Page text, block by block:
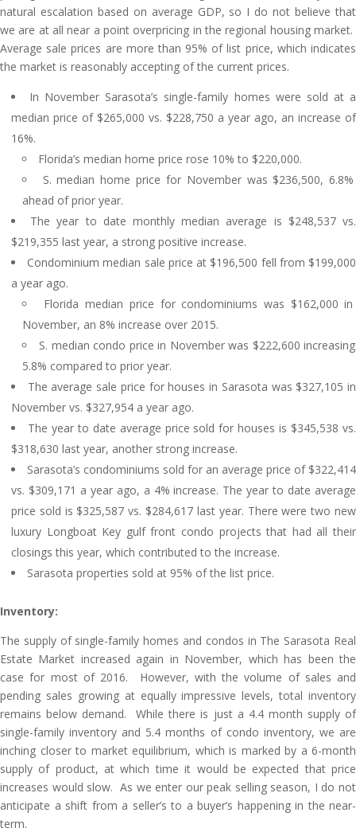
natural escalation based on average GDP, so I do not believe that
we are at all near a point overpricing in the regional housing market.
Average sale prices are more than 95% of list price, which indicates
the market is reasonably accepting of the current prices.
In November Sarasota’s single-family homes were sold at a
median price of $265,000 vs. $228,750 a year ago, an increase of
16%.
Florida’s median home price rose 10% to $220,000.
S. median home price for November was $236,500, 6.8%
ahead of prior year.
The year to date monthly median average is $248,537 vs.
$219,355 last year, a strong positive increase.
Condominium median sale price at $196,500 fell from $199,000
a year ago.
Florida median price for condominiums was $162,000 in
November, an 8% increase over 2015.
S. median condo price in November was $222,600 increasing
5.8% compared to prior year.
The average sale price for houses in Sarasota was $327,105 in
November vs. $327,954 a year ago.
The year to date average price sold for houses is $345,538 vs.
$318,630 last year, another strong increase.
Sarasota’s condominiums sold for an average price of $322,414
vs. $309,171 a year ago, a 4% increase. The year to date average
price sold is $325,587 vs. $284,617 last year. There were two new
luxury Longboat Key gulf front condo projects that had all their
closings this year, which contributed to the increase.
Sarasota properties sold at 95% of the list price.
Inventory:
The supply of single-family homes and condos in The Sarasota Real
Estate Market increased again in November, which has been the
case for most of 2016. However, with the volume of sales and
pending sales growing at equally impressive levels, total inventory
remains below demand. While there is just a 4.4 month supply of
single-family inventory and 5.4 months of condo inventory, we are
inching closer to market equilibrium, which is marked by a 6-month
supply of product, at which time it would be expected that price
increases would slow. As we enter our peak selling season, I do not
anticipate a shift from a seller’s to a buyer’s happening in the near-
term.